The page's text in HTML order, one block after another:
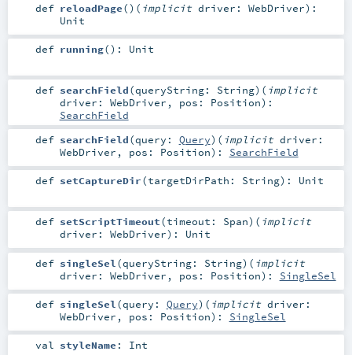
def reloadPage() ( implicit driver: WebDriver) :
Unit
def running() : Unit
def searchField(queryString: String) ( implicit
driver: WebDriver , pos: Position) :
SearchField
def searchField(query: Query) ( implicit driver:
WebDriver , pos: Position) : SearchField
def setCaptureDir(targetDirPath: String) : Unit
def setScriptTimeout(timeout: Span) ( implicit
driver: WebDriver) : Unit
def singleSel (queryString: String) ( implicit
driver: WebDriver , pos: Position) : SingleSel
def singleSel (query: Query) ( implicit driver:
WebDriver , pos: Position) : SingleSel
val styleName : Int